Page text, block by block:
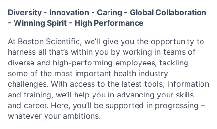
Diversity - Innovation - Caring - Global Collaboration
- Winning Spirit - High Performance
At Boston Scientific, we’ll give you the opportunity to
harness all that’s within you by working in teams of
diverse and high-performing employees, tackling
some of the most important health industry
challenges. With access to the latest tools, information
and training, we’ll help you in advancing your skills
and career. Here, you’ll be supported in progressing –
whatever your ambitions.